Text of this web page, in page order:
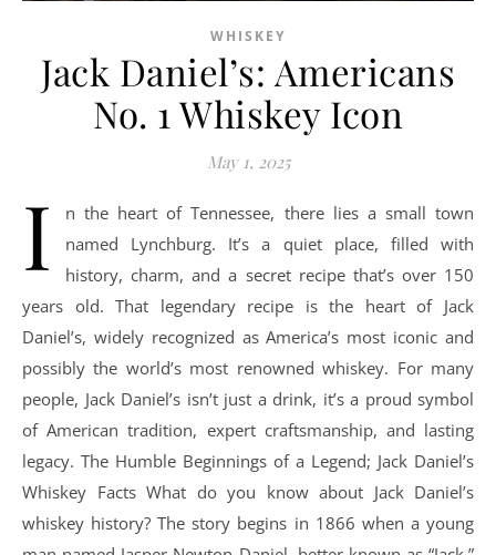
WHISKEY
Jack Daniel’s: Americans
No. 1 Whiskey Icon
May 1, 2025
I
n the heart of Tennessee, there lies a small town
named Lynchburg. It’s a quiet place, filled with
history, charm, and a secret recipe that’s over 150
years old. That legendary recipe is the heart of Jack
Daniel’s, widely recognized as America’s most iconic and
possibly the world’s most renowned whiskey. For many
people, Jack Daniel’s isn’t just a drink, it’s a proud symbol
of American tradition, expert craftsmanship, and lasting
legacy. The Humble Beginnings of a Legend; Jack Daniel’s
Whiskey Facts What do you know about Jack Daniel’s
whiskey history? The story begins in 1866 when a young